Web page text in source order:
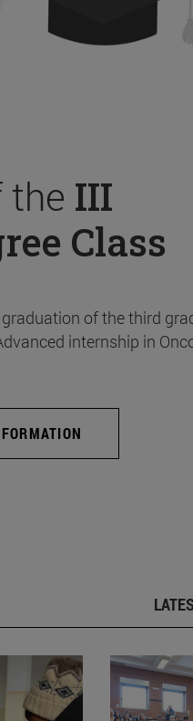
the III
Class
of the third
internship in